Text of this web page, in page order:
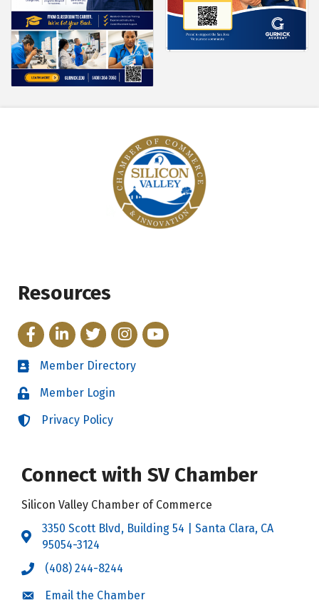
Resources
FacebookLinkedInTwitterInstagram
YouTube
Directory
Member Directory
LoginMember Login
LoginPrivacy Policy
Connect with SV Chamber
Silicon Valley Chamber of Commerce
Address & Map
3350 Scott Blvd, Building 54 | Santa Clara, CA
95054-3124
Call the Chamber
(408) 244-8244
Email the Chamber
Email the Chamber